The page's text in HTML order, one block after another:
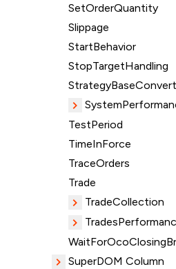
SetOrderQuantity
Slippage
StartBehavior
StopTargetHandling
TestPeriod
TimeInForce
TraceOrders
Trade
TradeCollection
SuperDOM Column